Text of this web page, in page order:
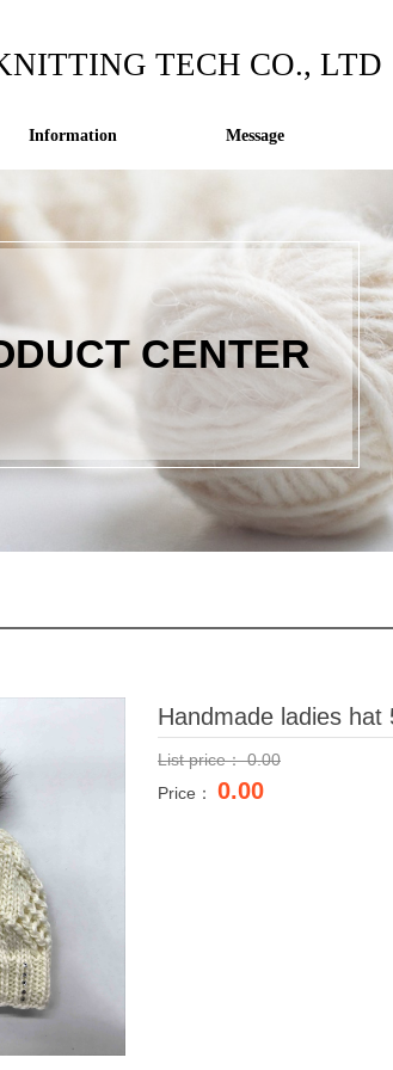
Information Message
TECH CO., LTD
CENTER
Handmade ladies hat
List price：0.00
Price： 0.00